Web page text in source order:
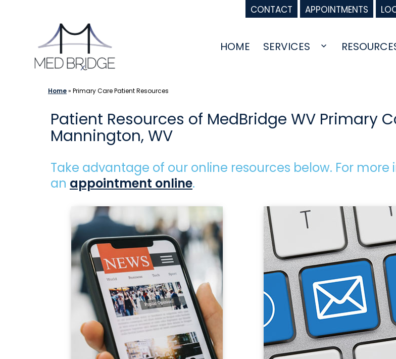
CONTACT APPOINTMENTS
HOME SERVICES
Open
Home» Primary Care Patient Resources
Patient Resources of MedBridge WV Primary
Mannington, WV
Take advantage of our online resources below. For more
an appointment online.